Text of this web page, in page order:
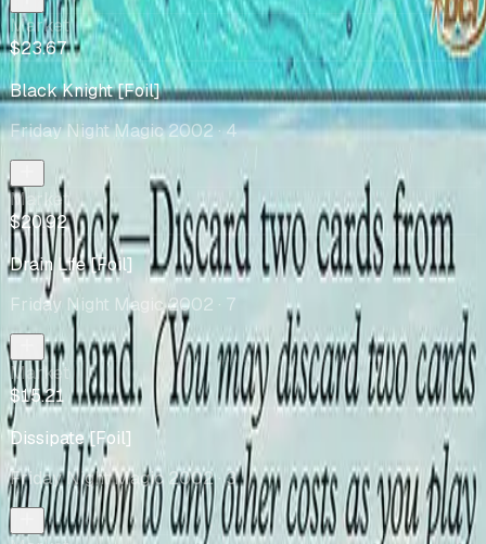
Market
$23.67
Black Knight [Foil]
Friday Night Magic 2002· 4
Market
$20.92
Drain Life [Foil]
Friday Night Magic 2002 · 7
Market
$15.21
Dissipate [Foil]
Friday Night Magic 2002· 3